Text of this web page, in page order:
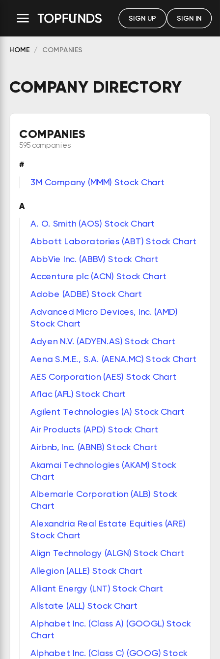
SIGN UP SIGN IN
HOME COMPANIES
COMPANY DIRECTORY
COMPANIES
595 companies
#
3M Company (MMM) Stock Chart
A
A. O. Smith (AOS) Stock Chart
Abbott Laboratories (ABT) Stock Chart
AbbVie Inc. (ABBV) Stock Chart
Accenture plc (ACN) Stock Chart
Adobe (ADBE) Stock Chart
Advanced Micro Devices, Inc. (AMD)
Stock Chart
Adyen N.V. (ADYEN.AS) Stock Chart
Aena S.M.E., S.A. (AENA.MC) Stock Chart
AES Corporation (AES) Stock Chart
Aflac (AFL) Stock Chart
Agilent Technologies (A) Stock Chart
Air Products (APD) Stock Chart
Airbnb, Inc. (ABNB) Stock Chart
Akamai Technologies (AKAM) Stock
Chart
Albemarle Corporation (ALB) Stock
Chart
Alexandria Real Estate Equities (ARE)
Stock Chart
Align Technology (ALGN) Stock Chart
Allegion (ALLE) Stock Chart
Alliant Energy (LNT) Stock Chart
Allstate (ALL) Stock Chart
Alphabet Inc. (Class A) (GOOGL) Stock
Chart
Alphabet Inc. (Class C) (GOOG) Stock